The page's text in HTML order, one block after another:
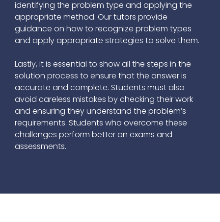
identifying the problem type and applying the
appropriate method. Our tutors provide
guidance on how to recognize problem types
and apply appropriate strategies to solve them.
Lastly, it is essential to show all the steps in the
solution process to ensure that the answer is
accurate and complete. Students must also
avoid careless mistakes by checking their work
and ensuring they understand the problem’s
requirements. Students who overcome these
challenges perform better on exams and
assessments.